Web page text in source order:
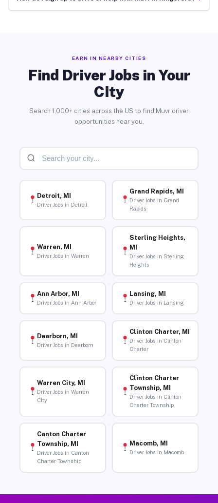
EARN IN NEARBY CITIES
Find Driver Jobs in Your
City
Search 1,000+ cities across the US to find Muvr driver
opportunities near you.
Detroit, MI
Driver Jobs in Detroit
Grand Rapids, MI
Driver Jobs in Grand
Rapids
Warren, MI
Driver Jobs in Warren
Sterling Heights,
MI
Driver Jobs in Sterling
Heights
Ann Arbor, MI
Driver Jobs in Ann Arbor
Lansing, MI
Driver Jobs in Lansing
Dearborn, MI
Driver Jobs in Dearborn
Clinton Charter, MI
Driver Jobs in Clinton
Charter
Warren City, MI
Driver Jobs in Warren
City
Clinton Charter
Township, MI
Driver Jobs in Clinton
Charter Township
Canton Charter
Township, MI
Driver Jobs in Canton
Charter Township
Macomb, MI
Driver Jobs in Macomb